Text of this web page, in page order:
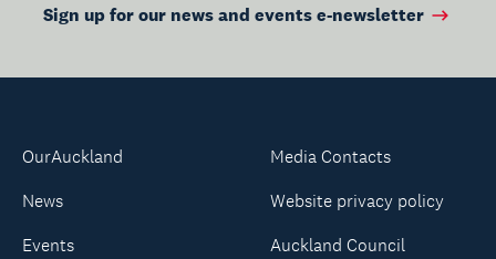
Sign up for our news and events e-newsletter
OurAuckland
News
Events
Media Contacts
Website privacy policy
Auckland Council